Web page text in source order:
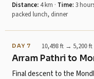
Distance: 4 km · Time: 3
packed lunch, dinner
DAY 7
Arram Pathri to
10,498 ft → 5,200 ft
Final descent to the